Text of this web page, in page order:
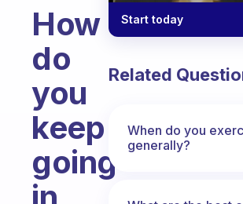
How
do
you
keep
going
Start today
Related
When do you
generally?